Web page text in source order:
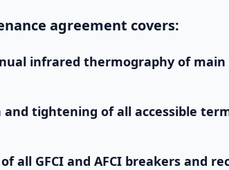
agreement covers:
infrared thermography of
tightening of all accessible
all GFCI and AFCI breakers and